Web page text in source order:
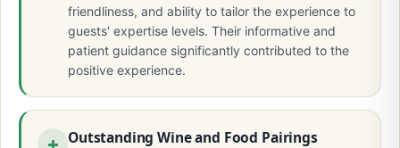
friendliness, and ability to tailor the experience to
guests' expertise levels. Their informative and
patient guidance significantly contributed to the
positive experience.
Outstanding Wine and Food Pairings